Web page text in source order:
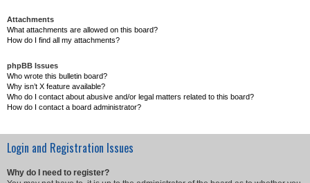
Attachments
What attachments are allowed on this board?
How do I find all my attachments?
phpBB Issues
Who wrote this bulletin board?
Why isn’t X feature available?
Who do I contact about abusive and/or legal matters related to this board?
How do I contact a board administrator?
Login and Registration Issues
Why do I need to register?